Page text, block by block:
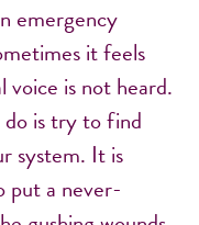
emergency
it feels
voice is not heard.
do is try to find
system. It is
put a never-